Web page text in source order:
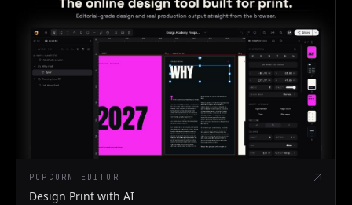
POPCORN EDITOR
Design Print with AI